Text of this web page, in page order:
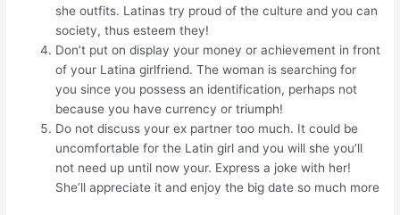
she outfits. Latinas try proud of the culture and you can
society, thus esteem they!
Don’t put on display your money or achievement in front
of your Latina girlfriend. The woman is searching for
you since you possess an identification, perhaps not
because you have currency or triumph!
Do not discuss your ex partner too much. It could be
uncomfortable for the Latin girl and you will she you’ll
not need up until now your. Express a joke with her!
She’ll appreciate it and enjoy the big date so much more